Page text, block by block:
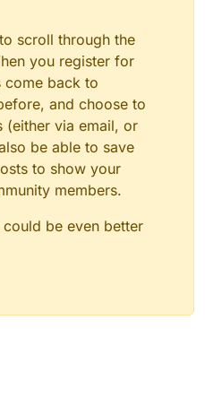
scroll through the
you register for
come back to
and choose to
(either via email, or
be able to save
to show your
members.
be even better